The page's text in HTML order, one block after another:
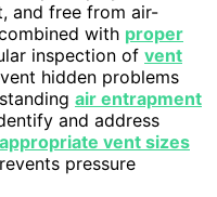
and free from air-
with proper
inspection of vent
hidden problems
air entrapment
and address
appropriate vent sizes
pressure